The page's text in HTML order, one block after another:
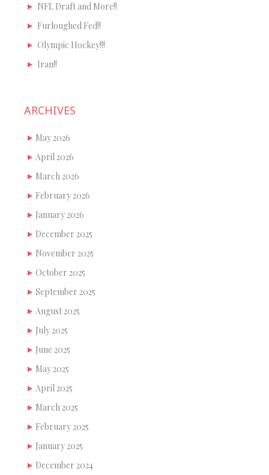
NFL Draft and More!!
Furloughed Fed!!
Olympic Hockey!!!
Iran!!
ARCHIVES
May 2026
April 2026
March 2026
February 2026
January 2026
December 2025
November 2025
October 2025
September 2025
August 2025
July 2025
June 2025
May 2025
April 2025
March 2025
February 2025
January 2025
December 2024